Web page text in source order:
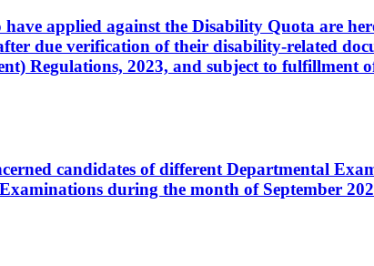
applied against the Disability Quota are
due verification of their disability-related
Regulations, 2023, and subject to fulfillment
candidates of different Departmental
during the month of September